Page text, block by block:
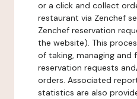
or a click and collect
restaurant via Zenchef
Zenchef reservation
the website). This
of taking, managing and
reservation requests
orders. Associated
statistics are also